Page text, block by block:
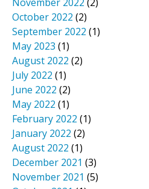
October 2022 (2)
September 2022 (1)
May 2023 (1)
August 2022 (2)
July 2022 (1)
June 2022 (2)
May 2022 (1)
February 2022 (1)
January 2022 (2)
August 2022 (1)
December 2021 (3)
November 2021 (5)